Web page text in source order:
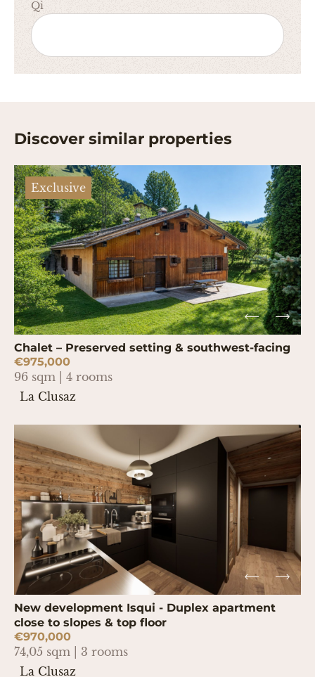
Qi
Discover similar properties
Exclusive
Chalet – Preserved setting & southwest-facing
€975,000
96 sqm | 4 rooms
La Clusaz
New development Isqui - Duplex apartment
close to slopes & top floor
€970,000
74,05 sqm | 3 rooms
La Clusaz